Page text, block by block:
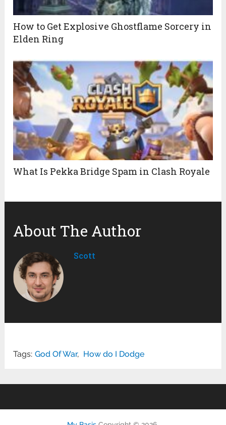
How to Get Explosive Ghostflame Sorcery in
Elden Ring
What Is Pekka Bridge Spam in Clash Royale
About The Author
Scott
Tags: God Of War, How do I Dodge